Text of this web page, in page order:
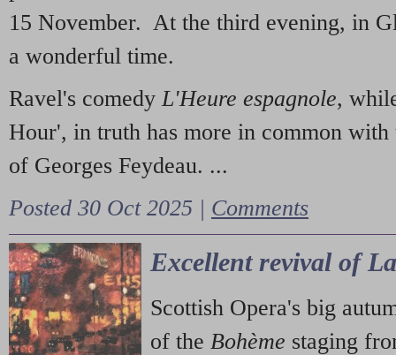
15 November. At the third evening, in
a wonderful time.
Ravel's comedy L'Heure espagnole,
Hour', in truth has more in common with
of Georges Feydeau. ...
Posted 30 Oct 2025 | Comments
Excellent revival of
Scottish Opera's big
of the Bohème staging